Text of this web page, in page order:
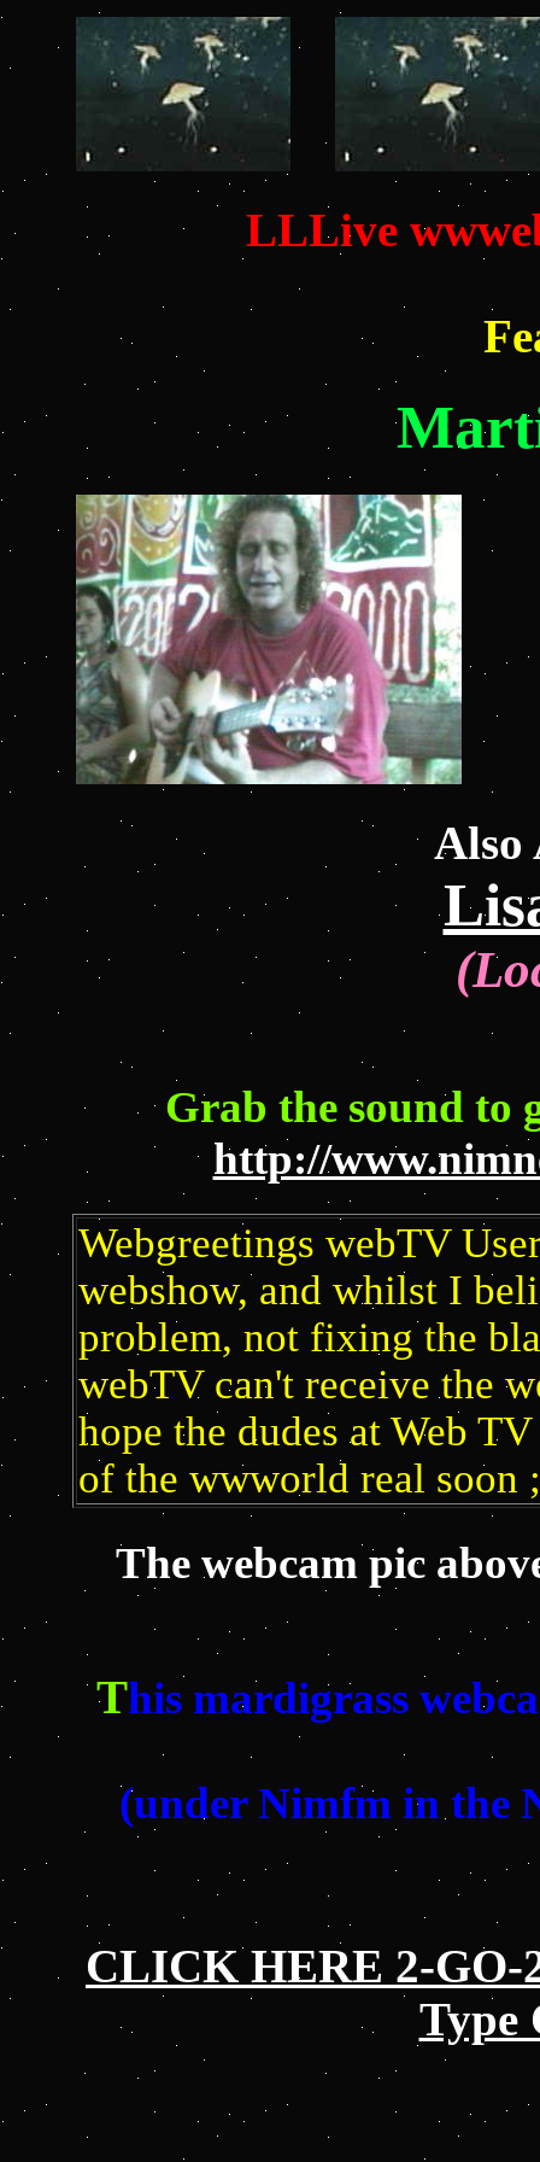
LLLive
Also
Grab the sound to
http://
Webgreetings webTV
webshow, and whilst I
problem, not fixing the
webTV can't receive the
hope the dudes at Web
of the wwworld real soon
The webcam pic
This mardigrass
(under Nimfm in the
CLICK HERE 2-
Type